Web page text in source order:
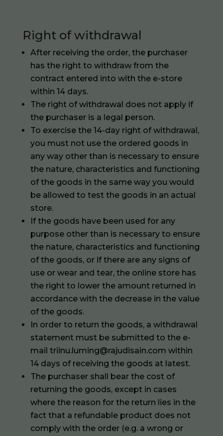
Right of withdrawal
After receiving the order, the purchaser
has the right to withdraw from the
contract entered into with the e-store
within 14 days.
The right of withdrawal does not apply if
the purchaser is a legal person.
To exercise the 14-day right of withdrawal,
you must not use the ordered goods in
any way other than is necessary to ensure
the nature, characteristics and functioning
of the goods in the same way you would
be allowed to test the goods in an actual
store.
If the goods have been used for any
purpose other than is necessary to ensure
the nature, characteristics and functioning
of the goods, or if there are any signs of
use or wear and tear, the online store has
the right to lower the amount returned in
accordance with the decrease in the value
of the goods.
In order to return the goods, a withdrawal
statement must be submitted to the e-
mail triinu.luming@rajudisain.com within
14 days of receiving the goods at latest.
The purchaser shall bear the cost of
returning the goods, except in cases
where the reason for the return lies in the
fact that a refundable product does not
comply with the order (e.g. a wrong or